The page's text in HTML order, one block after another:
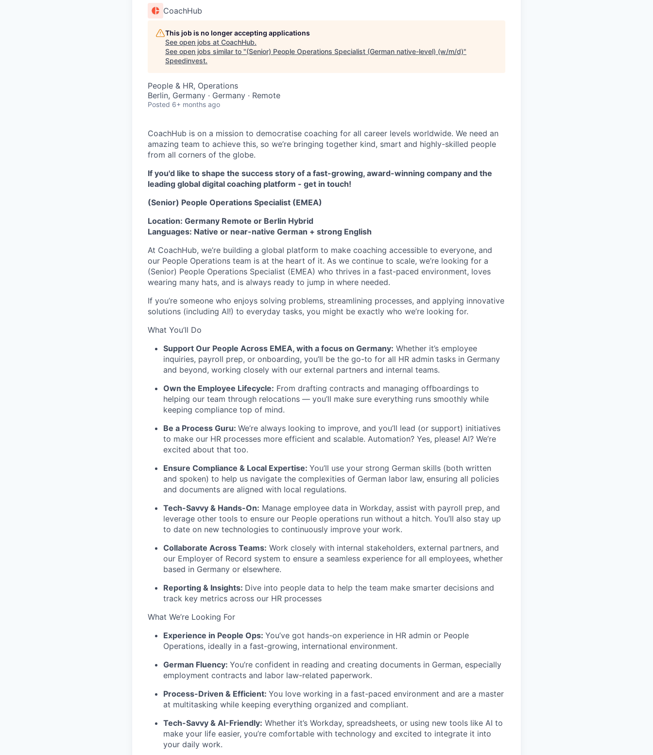
CoachHub
This job is no longer accepting applications
See open jobs at CoachHub.
See open jobs similar to "(Senior) People Operations Specialist (German native-level) (w/m/d)"
Speedinvest.
People & HR, Operations
Berlin, Germany · Germany · Remote
Posted 6+ months ago
CoachHub is on a mission to democratise coaching for all career levels worldwide. We need an
amazing team to achieve this, so we’re bringing together kind, smart and highly-skilled people
from all corners of the globe.
If you'd like to shape the success story of a fast-growing, award-winning company and the
leading global digital coaching platform - get in touch!
(Senior) People Operations Specialist (EMEA)
Location: Germany Remote or Berlin Hybrid
Languages: Native or near-native German + strong English
At CoachHub, we’re building a global platform to make coaching accessible to everyone, and
our People Operations team is at the heart of it. As we continue to scale, we’re looking for a
(Senior) People Operations Specialist (EMEA) who thrives in a fast-paced environment, loves
wearing many hats, and is always ready to jump in where needed.
If you’re someone who enjoys solving problems, streamlining processes, and applying innovative
solutions (including AI!) to everyday tasks, you might be exactly who we’re looking for.
What You’ll Do
Support Our People Across EMEA, with a focus on Germany: Whether it’s employee
inquiries, payroll prep, or onboarding, you’ll be the go-to for all HR admin tasks in Germany
and beyond, working closely with our external partners and internal teams.
Own the Employee Lifecycle: From drafting contracts and managing offboardings to
helping our team through relocations — you’ll make sure everything runs smoothly while
keeping compliance top of mind.
Be a Process Guru: We’re always looking to improve, and you’ll lead (or support) initiatives
to make our HR processes more efficient and scalable. Automation? Yes, please! AI? We’re
excited about that too.
Ensure Compliance & Local Expertise: You’ll use your strong German skills (both written
and spoken) to help us navigate the complexities of German labor law, ensuring all policies
and documents are aligned with local regulations.
Tech-Savvy & Hands-On: Manage employee data in Workday, assist with payroll prep, and
leverage other tools to ensure our People operations run without a hitch. You’ll also stay up
to date on new technologies to continuously improve your work.
Collaborate Across Teams: Work closely with internal stakeholders, external partners, and
our Employer of Record system to ensure a seamless experience for all employees, whether
based in Germany or elsewhere.
Reporting & Insights: Dive into people data to help the team make smarter decisions and
track key metrics across our HR processes
What We’re Looking For
Experience in People Ops: You’ve got hands-on experience in HR admin or People
Operations, ideally in a fast-growing, international environment.
German Fluency: You’re confident in reading and creating documents in German, especially
employment contracts and labor law-related paperwork.
Process-Driven & Efficient: You love working in a fast-paced environment and are a master
at multitasking while keeping everything organized and compliant.
Tech-Savvy & AI-Friendly: Whether it’s Workday, spreadsheets, or using new tools like AI to
make your life easier, you’re comfortable with technology and excited to integrate it into
your daily work.